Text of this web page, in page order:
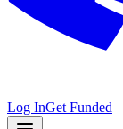
Log InGet Funded